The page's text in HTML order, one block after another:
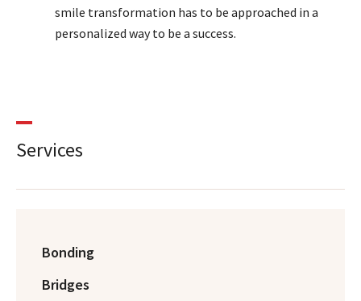
smile transformation has to be approached in a
personalized way to be a success.
Services
Bonding
Bridges